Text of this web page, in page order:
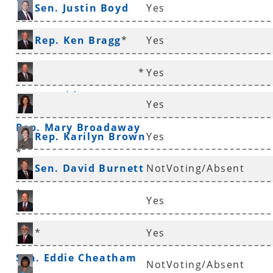
Sen. Justin Boyd Yes
Rep. Ken Bragg* Yes
Rep. David Branscum
* Yes
Rep. Mary Broadaway
*
Yes
Rep. Karilyn BrownYes
Sen. David Burnett
*
NotVoting/Absent
Sen. Ronald Caldwell
Yes
Sen. Eddie Cheatham
* Yes
NotVoting/Absent